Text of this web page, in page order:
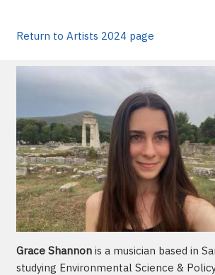
Return to Artists 2024 page
Grace Shannonis a musician based in
studying Environmental Science &